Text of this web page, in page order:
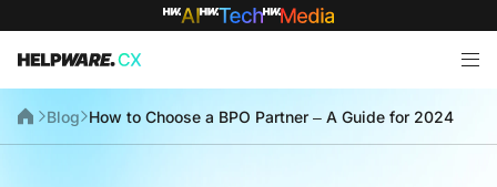
Blog How to Choose a BPO Partner – A Guide for 2024